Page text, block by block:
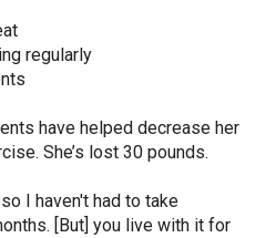
regularly
have helped decrease her
She’s lost 30 pounds.
I haven't had to take
[But] you live with it for